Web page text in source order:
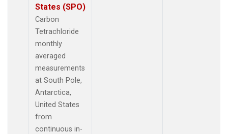
States (SPO)
Carbon
Tetrachloride
monthly
averaged
measurements
at South Pole,
Antarctica,
United States
from
continuous in-